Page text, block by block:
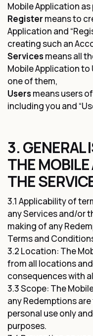
Mobile Application
Register means to
Application and
creating such an
Servicesmeans all
Mobile Application to
one of them,
Usersmeans users
including you and
3. GENERAL
THE
THE
3.1 Applicability of
any Services and/or
making of any
Terms and
3.2 Location: The
from all locations
consequences with
3.3 Scope: The
any Redemptions
personal use only
purposes.